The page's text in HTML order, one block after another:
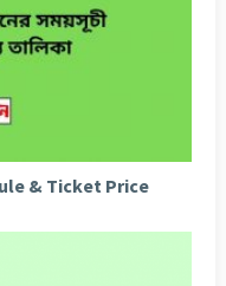
& Ticket Price